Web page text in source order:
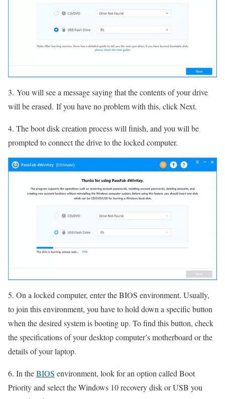
3. You will see a message saying that the contents of your drive
will be erased. If you have no problem with this, click Next.
4. The boot disk creation process will finish, and you will be
prompted to connect the drive to the locked computer.
5. On a locked computer, enter the BIOS environment. Usually,
to join this environment, you have to hold down a specific button
when the desired system is booting up. To find this button, check
the specifications of your desktop computer’s motherboard or the
details of your laptop.
6. In theBIOS environment, look for an option called Boot
Priority and select the Windows 10 recovery disk or USB you